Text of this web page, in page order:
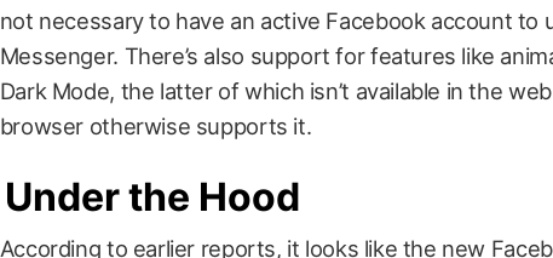
not necessary to have an active Facebook account to
Messenger. There’s also support for features like
Dark Mode, the latter of which isn’t available in the
browser otherwise supports it.
Under the Hood
According to earlier reports, it looks like the new